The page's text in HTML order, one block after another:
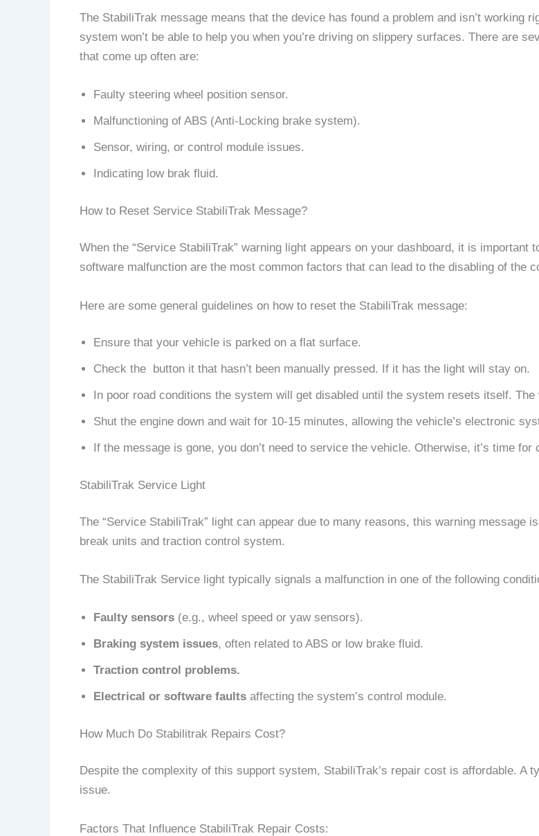
The StabiliTrak message means that the device has found a problem and isn’t working
system won’t be able to help you when you’re driving on slippery surfaces. There are
that come up often are:
Faulty steering wheel position sensor.
Malfunctioning of ABS (Anti-Locking brake system).
Sensor, wiring, or control module issues.
Indicating low brak fluid.
How to Reset Service StabiliTrak Message?
When the “Service StabiliTrak” warning light appears on your dashboard, it is
software malfunction are the most common factors that can lead to the disabling of the
Here are some general guidelines on how to reset the StabiliTrak message:
Ensure that your vehicle is parked on a flat surface.
Check the button it that hasn’t been manually pressed. If it has the light will stay on.
In poor road conditions the system will get disabled until the system resets itself. The
Shut the engine down and wait for 10-15 minutes, allowing the vehicle’s electronic
If the message is gone, you don’t need to service the vehicle. Otherwise, it’s time for
StabiliTrak Service Light
The “Service StabiliTrak” light can appear due to many reasons, this warning message
break units and traction control system.
The StabiliTrak Service light typically signals a malfunction in one of the following
Faulty sensors(e.g., wheel speed or yaw sensors).
Braking system issues, often related to ABS or low brake fluid.
Traction control problems.
Electrical or software faultsaffecting the system’s control module.
How Much Do Stabilitrak Repairs Cost?
Despite the complexity of this support system, StabiliTrak’s repair cost is affordable. A
issue.
Factors That Influence StabiliTrak Repair Costs: